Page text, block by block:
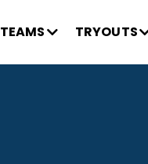
TEAMS TRYOUTS